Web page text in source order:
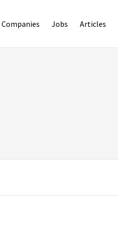
Companies Jobs Articles